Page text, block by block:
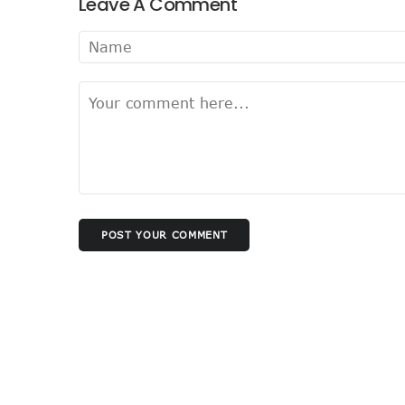
Telcos Disconnect 40m
TECNO Offers N108m
AI In Nigeria Hosts Artificial
POST YOUR COMMENT